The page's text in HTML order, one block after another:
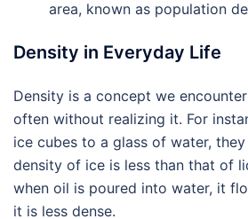
area, known as population
Density in Everyday Life
Density is a concept we
often without realizing it. For
ice cubes to a glass of water,
density of ice is less than that of
when oil is poured into water, it
it is less dense.